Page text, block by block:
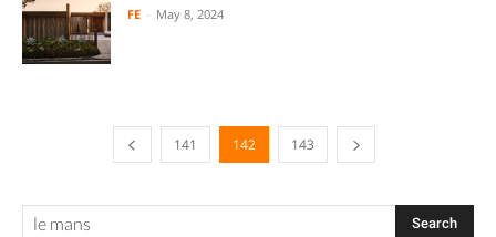
FE May 8, 2024
141 142 143